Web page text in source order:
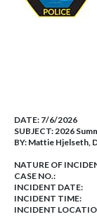
DATE: 7/6/2026
SUBJECT:2026
BY: Mattie Hjelseth,
NATURE OF
CASE NO.:
INCIDENT DATE:
INCIDENT TIME:
INCIDENT